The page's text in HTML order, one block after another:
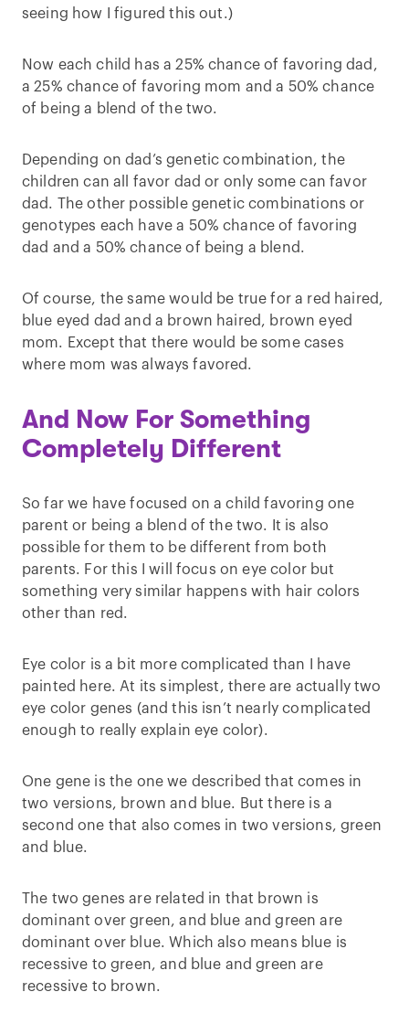
seeing how I figured this out.)
Now each child has a 25% chance of favoring dad,
a 25% chance of favoring mom and a 50% chance
of being a blend of the two.
Depending on dad’s genetic combination, the
children can all favor dad or only some can favor
dad. The other possible genetic combinations or
genotypes each have a 50% chance of favoring
dad and a 50% chance of being a blend.
Of course, the same would be true for a red haired,
blue eyed dad and a brown haired, brown eyed
mom. Except that there would be some cases
where mom was always favored.
And Now For Something
Completely Different
So far we have focused on a child favoring one
parent or being a blend of the two. It is also
possible for them to be different from both
parents. For this I will focus on eye color but
something very similar happens with hair colors
other than red.
Eye color is a bit more complicated than I have
painted here. At its simplest, there are actually two
eye color genes (and this isn’t nearly complicated
enough to really explain eye color).
One gene is the one we described that comes in
two versions, brown and blue. But there is a
second one that also comes in two versions, green
and blue.
The two genes are related in that brown is
dominant over green, and blue and green are
dominant over blue. Which also means blue is
recessive to green, and blue and green are
recessive to brown.